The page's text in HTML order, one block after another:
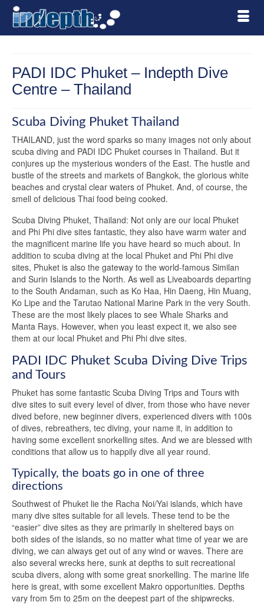
PADI IDC Phuket – Indepth Dive
Centre – Thailand
Scuba Diving Phuket Thailand
THAILAND, just the word sparks so many images not only about
scuba diving and PADI IDC Phuket courses in Thailand. But it
conjures up the mysterious wonders of the East. The hustle and
bustle of the streets and markets of Bangkok, the glorious white
beaches and crystal clear waters of Phuket. And, of course, the
smell of delicious Thai food being cooked.
Scuba Diving Phuket, Thailand: Not only are our local Phuket
and Phi Phi dive sites fantastic, they also have warm water and
the magnificent marine life you have heard so much about. In
addition to scuba diving at the local Phuket and Phi Phi dive
sites, Phuket is also the gateway to the world-famous Similan
and Surin Islands to the North. As well as Liveaboards departing
to the South Andaman, such as Ko Haa, Hin Daeng, Hin Muang,
Ko Lipe and the Tarutao National Marine Park in the very South.
These are the most likely places to see Whale Sharks and
Manta Rays. However, when you least expect it, we also see
them at our local Phuket and Phi Phi dive sites.
PADI IDC Phuket Scuba Diving Dive Trips
and Tours
Phuket has some fantastic Scuba Diving Trips and Tours with
dive sites to suit every level of diver, from those who have never
dived before, new beginner divers, experienced divers with 100s
of dives, rebreathers, tec diving, your name it, in addition to
having some excellent snorkelling sites. And we are blessed with
conditions that allow us to happily dive all year round.
Typically, the boats go in one of three
directions
Southwest of Phuket lie the Racha Noi/Yai islands, which have
many dive sites suitable for all levels. These tend to be the
“easier” dive sites as they are primarily in sheltered bays on
both sides of the islands, so no matter what time of year we are
diving, we can always get out of any wind or waves. There are
also several wrecks here, sunk at depths to suit recreational
scuba divers, along with some great snorkelling. The marine life
here is great, with some excellent Makro opportunities. Depths
vary from 5m to 25m on the deepest part of the shipwrecks.